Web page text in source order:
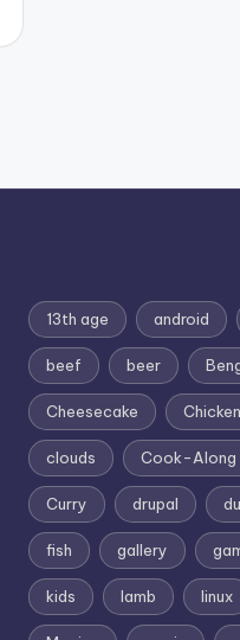
13th age android
beef beer
Cheesecake Chicken
clouds Cook-Along
Curry drupal
fish gallery
kids lamb linux